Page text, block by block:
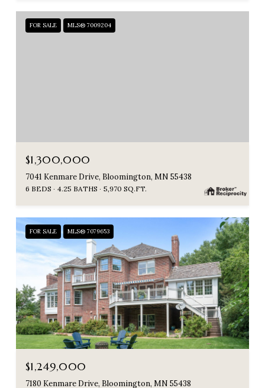
FOR SALE MLS® 7009204
$1,300,000
7041 Kenmare Drive, Bloomington, MN 55438
6 BEDS 4.25 BATHS 5,970 SQ.FT.
FOR SALE MLS® 7079653
$1,249,000
7180 Kenmare Drive, Bloomington, MN 55438